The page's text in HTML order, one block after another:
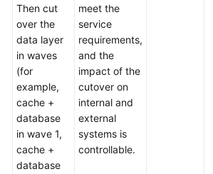
Then cut
over the
data layer
in waves
(for
example,
cache +
database
in wave 1,
cache +
database
meet the
service
requirements,
and the
impact of the
cutover on
internal and
external
systems is
controllable.